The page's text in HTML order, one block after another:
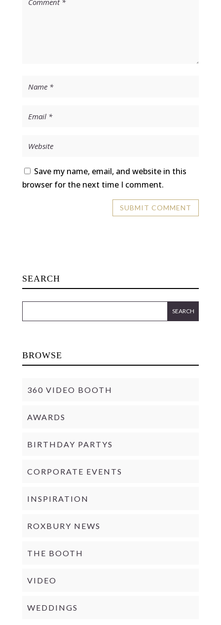
Save my name, email, and website in this
browser for the next time I comment.
SEARCH
BROWSE
360 VIDEO BOOTH
AWARDS
BIRTHDAY PARTYS
CORPORATE EVENTS
INSPIRATION
ROXBURY NEWS
THE BOOTH
VIDEO
WEDDINGS